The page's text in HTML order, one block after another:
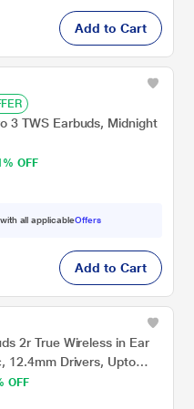
Add to Cart
3 TWS Earbuds, Midnight
OFF
with all applicableOffers
Add to Cart
2r True Wireless in Ear
12.4mm Drivers, Upto
Dual Mics with AI Clear
Fast Pair, IP55 Rating
OFF